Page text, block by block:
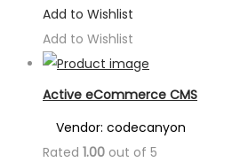
Add to Wishlist
Add to Wishlist
Active eCommerce CMS
Vendor: codecanyon
Rated 1.00 out of 5